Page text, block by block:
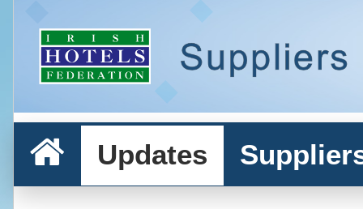
Updates